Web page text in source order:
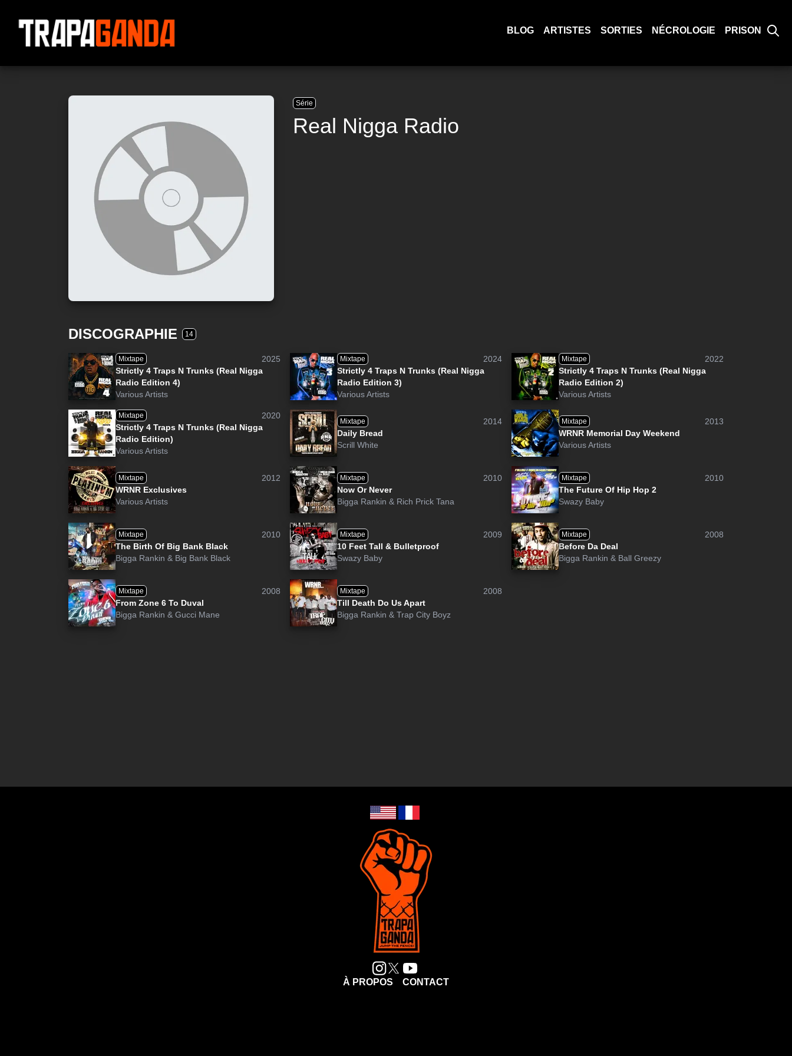
BLOG ARTISTES SORTIES NÉCROLOGIE PRISON
Série
Real Nigga Radio
DISCOGRAPHIE 14
Mixtape
2025
Strictly 4 Traps N Trunks (Real Nigga
Radio Edition 4)
Various Artists
Mixtape
2024
Strictly 4 Traps N Trunks (Real Nigga
Radio Edition 3)
Various Artists
Mixtape
2022
Strictly 4 Traps N Trunks (Real Nigga
Radio Edition 2)
Various Artists
Mixtape
2020
Strictly 4 Traps N Trunks (Real Nigga
Radio Edition)
Various Artists
Mixtape
2014
Daily Bread
Scrill White
Mixtape
2013
WRNR Memorial Day Weekend
Various Artists
Mixtape
2012
WRNR Exclusives
Various Artists
Mixtape
2010
Now Or Never
Bigga Rankin & Rich Prick Tana
Mixtape
2010
The Future Of Hip Hop 2
Swazy Baby
Mixtape
2010
The Birth Of Big Bank Black
Bigga Rankin & Big Bank Black
Mixtape
2009
10 Feet Tall & Bulletproof
Swazy Baby
Mixtape
2008
Before Da Deal
Bigga Rankin & Ball Greezy
Mixtape
2008
From Zone 6 To Duval
Bigga Rankin & Gucci Mane
Mixtape
2008
Till Death Do Us Apart
Bigga Rankin & Trap City Boyz
À PROPOS CONTACT